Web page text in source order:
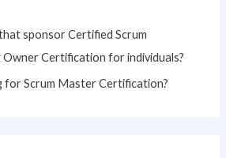
sponsor Certified Scrum
Certification for individuals?
for Scrum Master Certification?